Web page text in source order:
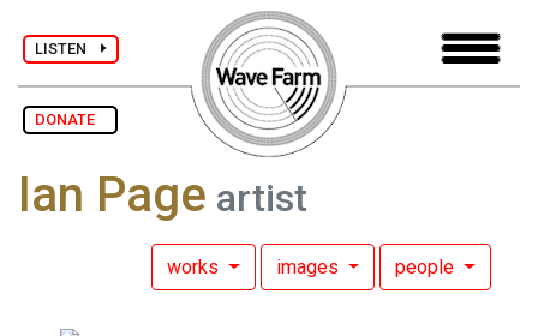
LISTEN
DONATE
Ian Page artist
works images people